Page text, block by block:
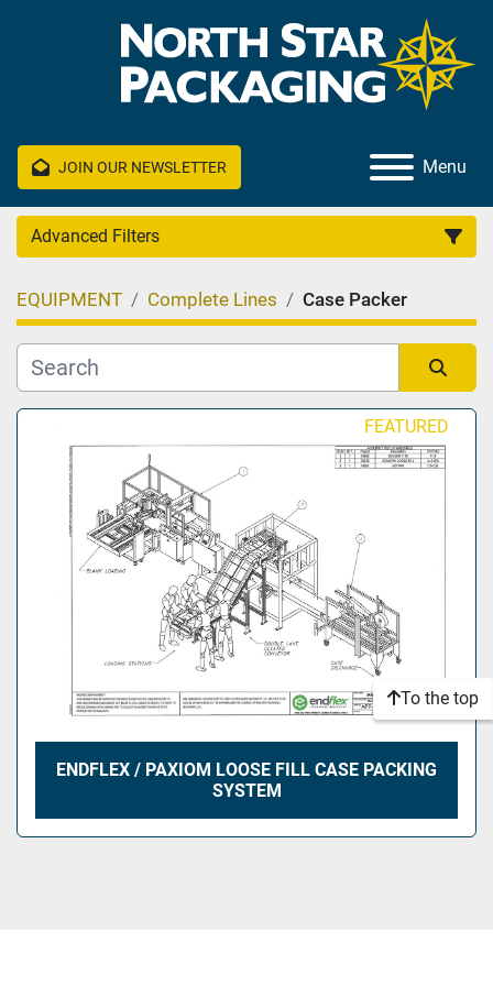
JOIN OUR NEWSLETTER Menu
Advanced Filters
Category
Manufacturer
EQUIPMENT Complete Lines Case Packer
Sort by FEATURED
ENDFLEX / PAXIOM LOOSE FILL CASE PACKING
SYSTEM
To the top